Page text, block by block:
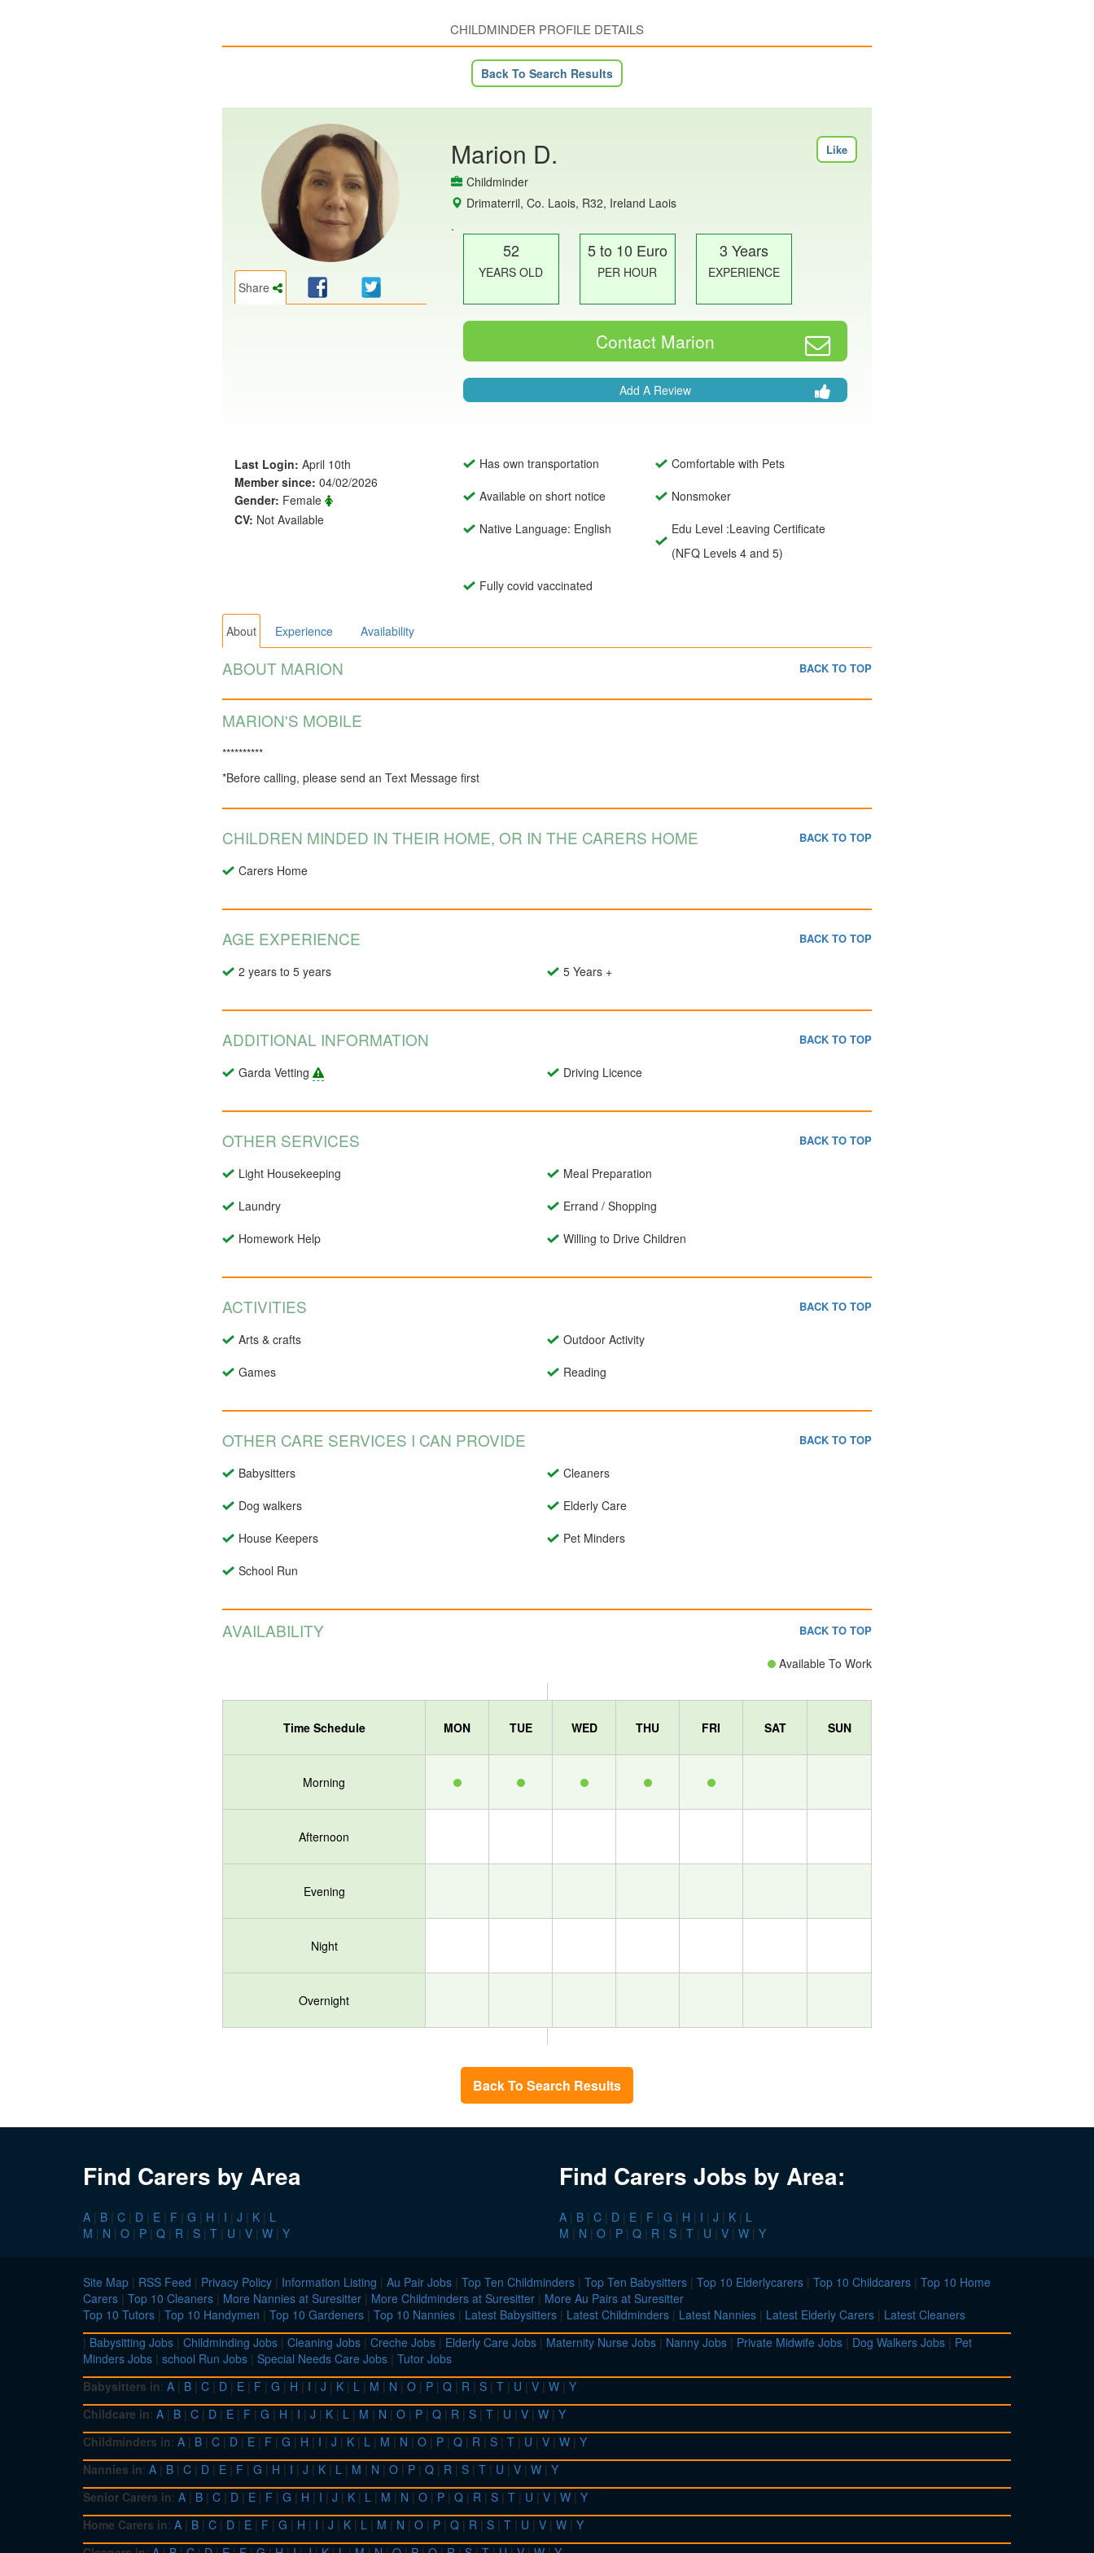
CHILDMINDER PROFILE DETAILS
Back To Search Results
Share
Marion D. Like
Childminder
Drimaterril, Co. Laois, R32, Ireland Laois
.
52
YEARS OLD
5 to 10 Euro
PER HOUR
3 Years
EXPERIENCE
Contact Marion
Add A Review
Last Login: April 10th
Member since: 04/02/2026
Gender: Female
CV: Not Available
Has own transportation
Comfortable with Pets
Available on short notice
Nonsmoker
Native Language: English
Edu Level :Leaving Certificate
(NFQ Levels 4 and 5)
Fully covid vaccinated
About Experience Availability
ABOUT MARION BACK TO TOP
MARION'S MOBILE
**********
*Before calling, please send an Text Message first
CHILDREN MINDED IN THEIR HOME, OR IN THE CARERS HOME BACK TO TOP
Carers Home
AGE EXPERIENCE BACK TO TOP
2 years to 5 years 5 Years +
ADDITIONAL INFORMATION BACK TO TOP
Garda Vetting Driving Licence
OTHER SERVICES BACK TO TOP
Light Housekeeping
Meal Preparation
Laundry
Errand / Shopping
Homework Help
Willing to Drive Children
ACTIVITIES BACK TO TOP
Arts & crafts
Outdoor Activity
Games
Reading
OTHER CARE SERVICES I CAN PROVIDE BACK TO TOP
Babysitters
Cleaners
Dog walkers
Elderly Care
House Keepers
Pet Minders
School Run
AVAILABILITY BACK TO TOP
Available To Work
Time Schedule MON TUE WED THU FRI SAT SUN
Morning
Afternoon
Evening
Night
Overnight
Back To Search Results
Find Carers by Area
A | B | C | D | E | F | G | H | I | J | K | L
M | N | O | P | Q | R | S | T | U | V | W | Y
Find Carers Jobs by Area:
A | B | C | D | E | F | G | H | I | J | K | L
M | N | O | P | Q | R | S | T | U | V | W | Y
Site Map | RSS Feed | Privacy Policy | Information Listing | Au Pair Jobs | Top Ten Childminders | Top Ten Babysitters | Top 10 Elderlycarers | Top 10 Childcarers | Top 10 Home
Carers | Top 10 Cleaners | More Nannies at Suresitter | More Childminders at Suresitter | More Au Pairs at Suresitter
Top 10 Tutors | Top 10 Handymen | Top 10 Gardeners | Top 10 Nannies | Latest Babysitters | Latest Childminders | Latest Nannies | Latest Elderly Carers | Latest Cleaners
| Babysitting Jobs | Childminding Jobs | Cleaning Jobs | Creche Jobs | Elderly Care Jobs | Maternity Nurse Jobs | Nanny Jobs | Private Midwife Jobs | Dog Walkers Jobs | Pet
Minders Jobs | school Run Jobs | Special Needs Care Jobs | Tutor Jobs
Babysitters in: A | B | C | D | E | F | G | H | I | J | K | L | M | N | O | P | Q | R | S | T | U | V | W | Y
Childcare in: A | B | C | D | E | F | G | H | I | J | K | L | M | N | O | P | Q | R | S | T | U | V | W | Y
Childminders in: A | B | C | D | E | F | G | H | I | J | K | L | M | N | O | P | Q | R | S | T | U | V | W | Y
Nannies in: A | B | C | D | E | F | G | H | I | J | K | L | M | N | O | P | Q | R | S | T | U | V | W | Y
Senior Carers in: A | B | C | D | E | F | G | H | I | J | K | L | M | N | O | P | Q | R | S | T | U | V | W | Y
Home Carers in: A | B | C | D | E | F | G | H | I | J | K | L | M | N | O | P | Q | R | S | T | U | V | W | Y